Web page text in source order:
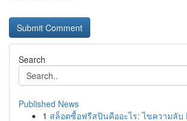
Search
Published News
1 สล็อตซื้อฟรีสปินคืออะไร: ไขความลับ